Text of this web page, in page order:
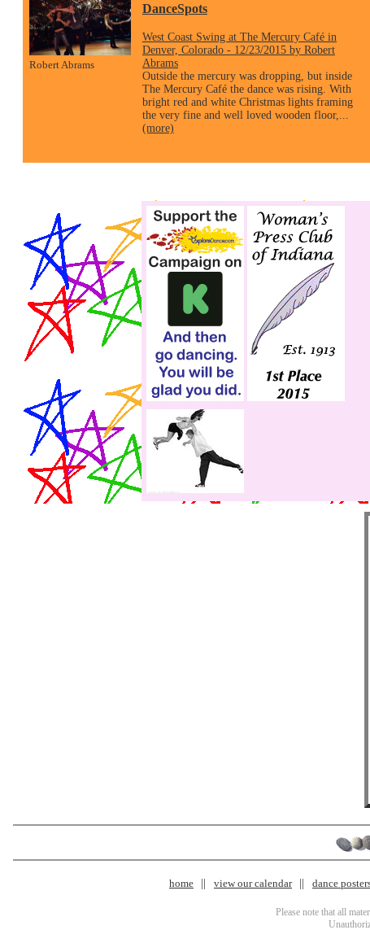
Robert Abrams
DanceSpots
West Coast Swing at The Mercury Café in
Denver, Colorado - 12/23/2015 by Robert
Abrams
Outside the mercury was dropping, but inside
The Mercury Café the dance was rising. With
bright red and white Christmas lights framing
the very fine and well loved wooden floor,...
(more)
home view our calendar dance
Please note that all